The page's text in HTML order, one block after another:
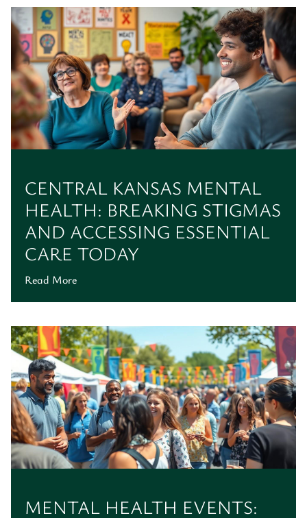
CENTRAL KANSAS MENTAL
HEALTH: BREAKING STIGMAS
AND ACCESSING ESSENTIAL
CARE TODAY
Read More
MENTAL HEALTH EVENTS: